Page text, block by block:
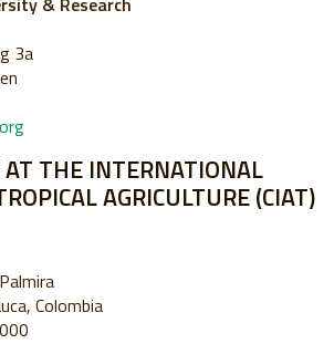
3a
AT THE INTERNATIONAL
AGRICULTURE (CIAT)
Colombia